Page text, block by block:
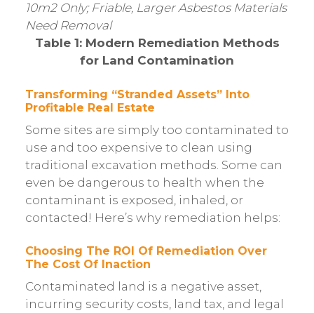
10m2 Only; Friable, Larger Asbestos Materials
Need Removal
Table 1: Modern Remediation Methods
for Land Contamination
Transforming “Stranded Assets” Into
Profitable Real Estate
Some sites are simply too contaminated to
use and too expensive to clean using
traditional excavation methods. Some can
even be dangerous to health when the
contaminant is exposed, inhaled, or
contacted! Here’s why remediation helps:
Choosing The ROI Of Remediation Over
The Cost Of Inaction
Contaminated land is a negative asset,
incurring security costs, land tax, and legal